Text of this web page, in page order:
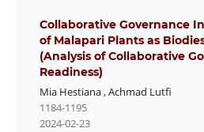
Collaborative Governance
of Malapari Plants as
(Analysis of Collaborative
Readiness)
Mia Hestiana,Achmad Lutfi
1184-1195
2024-02-23